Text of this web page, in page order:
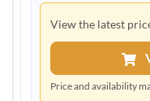
View the latest
Price and availability